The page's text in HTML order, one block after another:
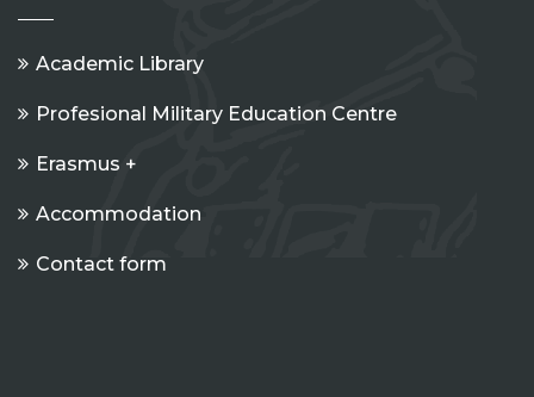
Academic Library
Profesional Military Education Centre
Erasmus +
Accommodation
Contact form